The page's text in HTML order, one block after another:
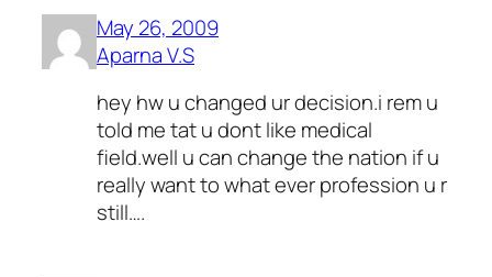
May 26, 2009
Aparna V.S
hey hw u changed ur decision.i rem u
told me tat u dont like medical
field.well u can change the nation if u
really want to what ever profession u r
still….